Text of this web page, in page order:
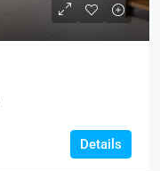
Details